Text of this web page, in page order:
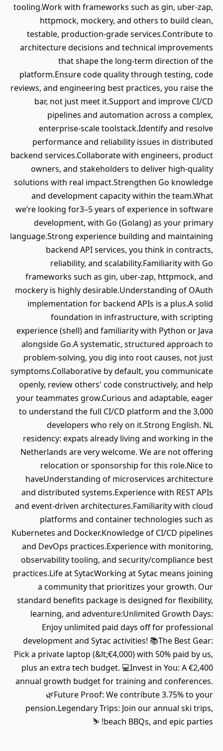
tooling.Work with frameworks such as gin, uber-zap,
httpmock, mockery, and others to build clean,
testable, production-grade services.Contribute to
architecture decisions and technical improvements
that shape the long-term direction of the
platform.Ensure code quality through testing, code
reviews, and engineering best practices, you raise the
bar, not just meet it.Support and improve CI/CD
pipelines and automation across a complex,
enterprise-scale toolstack.Identify and resolve
performance and reliability issues in distributed
backend services.Collaborate with engineers, product
owners, and stakeholders to deliver high-quality
solutions with real impact.Strengthen Go knowledge
and development capacity within the team.What
we’re looking for3–5 years of experience in software
development, with Go (Golang) as your primary
language.Strong experience building and maintaining
backend API services, you think in contracts,
reliability, and scalability.Familiarity with Go
frameworks such as gin, uber-zap, httpmock, and
mockery is highly desirable.Understanding of OAuth
implementation for backend APIs is a plus.A solid
foundation in infrastructure, with scripting
experience (shell) and familiarity with Python or Java
alongside Go.A systematic, structured approach to
problem-solving, you dig into root causes, not just
symptoms.Collaborative by default, you communicate
openly, review others' code constructively, and help
your teammates grow.Curious and adaptable, eager
to understand the full CI/CD platform and the 3,000
developers who rely on it.Strong English. NL
residency: expats already living and working in the
Netherlands are very welcome. We are not offering
relocation or sponsorship for this role.Nice to
haveUnderstanding of microservices architecture
and distributed systems.Experience with REST APIs
and event-driven architectures.Familiarity with cloud
platforms and container technologies such as
Kubernetes and Docker.Knowledge of CI/CD pipelines
and DevOps practices.Experience with monitoring,
observability tooling, and security/compliance best
practices.Life at SytacWorking at Sytac means joining
a community that prioritizes your growth. Our
standard benefits package is designed for flexibility,
learning, and adventure:Unlimited Growth Days:
Enjoy unlimited paid days off for professional
development and Sytac activities! 📚The Best Gear:
Pick a private laptop (&lt;€4,000) with 50% paid by us,
plus an extra tech budget. 💻Invest in You: A €2,400
annual growth budget for training and conferences.
🌿Future Proof: We contribute 3.75% to your
pension.Legendary Trips: Join our annual ski trips,
beach BBQs, and epic parties! ⛷️